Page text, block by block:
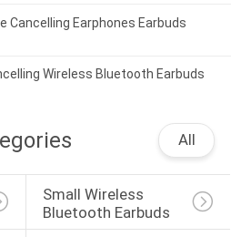
Cancelling Earphones Earbuds
Wireless Bluetooth Earbuds
All
Small Wireless
Bluetooth Earbuds